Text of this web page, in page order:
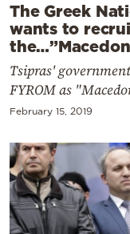
The Greek
wants to
Tsipras'
FYROM as
February 15, 2019